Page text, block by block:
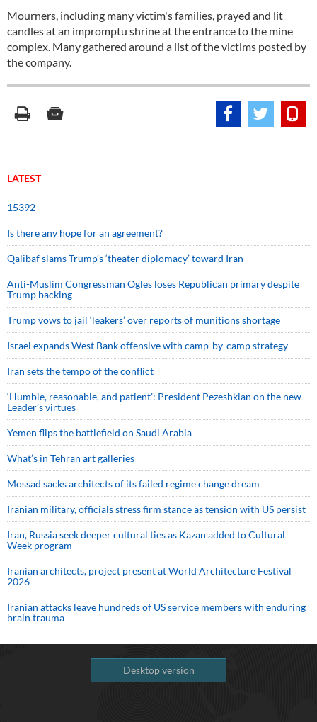
Mourners, including many victim's families, prayed and lit
candles at an impromptu shrine at the entrance to the mine
complex. Many gathered around a list of the victims posted by
the company.
LATEST
15392
Is there any hope for an agreement?
Qalibaf slams Trump’s ‘theater diplomacy’ toward Iran
Anti-Muslim Congressman Ogles loses Republican primary despite
Trump backing
Trump vows to jail ‘leakers’ over reports of munitions shortage
Israel expands West Bank offensive with camp-by-camp strategy
Iran sets the tempo of the conflict
‘Humble, reasonable, and patient’: President Pezeshkian on the new
Leader’s virtues
Yemen flips the battlefield on Saudi Arabia
What’s in Tehran art galleries
Mossad sacks architects of its failed regime change dream
Iranian military, officials stress firm stance as tension with US persist
Iran, Russia seek deeper cultural ties as Kazan added to Cultural
Week program
Iranian architects, project present at World Architecture Festival
2026
Iranian attacks leave hundreds of US service members with enduring
brain trauma
Desktop version